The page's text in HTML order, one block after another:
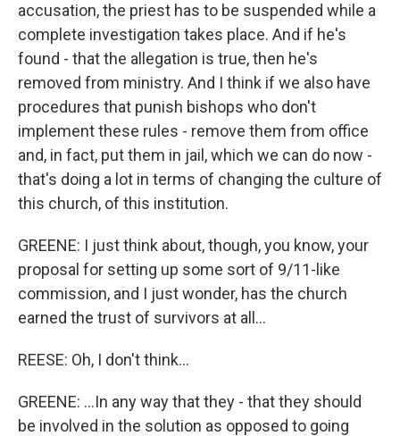
accusation, the priest has to be suspended while a
complete investigation takes place. And if he's
found - that the allegation is true, then he's
removed from ministry. And I think if we also have
procedures that punish bishops who don't
implement these rules - remove them from office
and, in fact, put them in jail, which we can do now -
that's doing a lot in terms of changing the culture of
this church, of this institution.
GREENE: I just think about, though, you know, your
proposal for setting up some sort of 9/11-like
commission, and I just wonder, has the church
earned the trust of survivors at all...
REESE: Oh, I don't think...
GREENE: ...In any way that they - that they should
be involved in the solution as opposed to going